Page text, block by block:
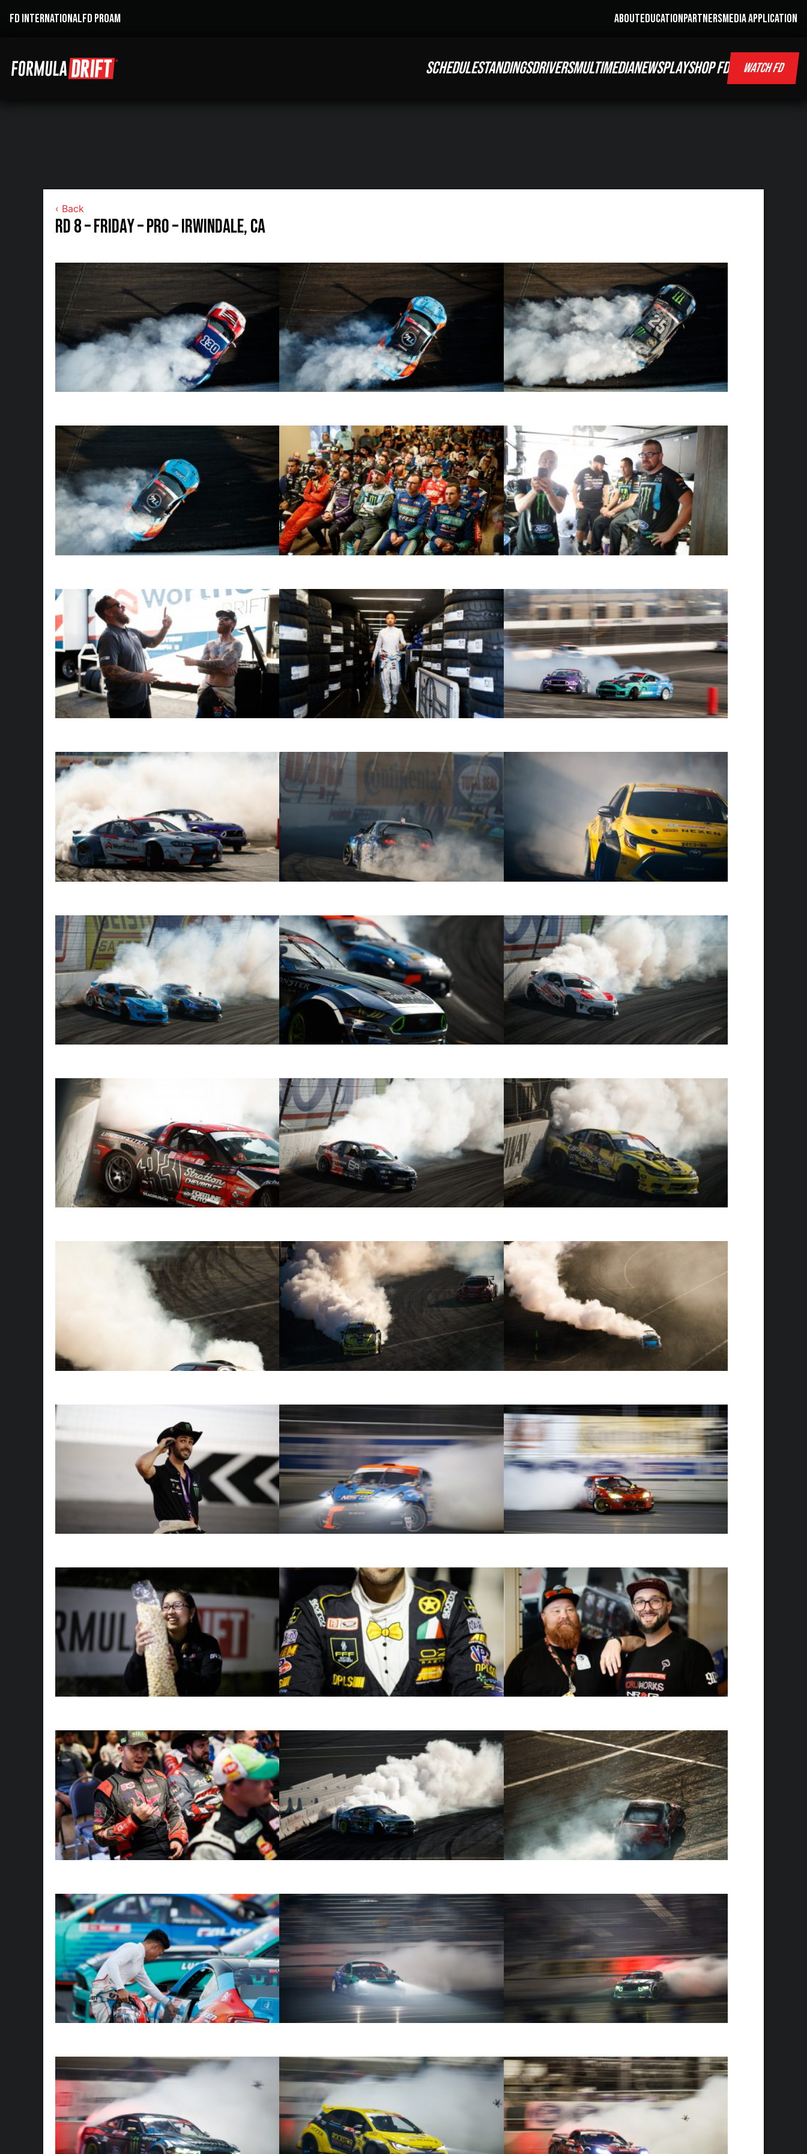
FD INTERNATIONALFD PROAM ABOUTEDUCATIONPARTNERSMEDIA APPLICATION
SCHEDULESTANDINGSDRIVERSMULTIMEDIANEWSPLAYSHOP FD WATCH FD
‹ Back
RD 8 – Friday – Pro – Irwindale, CA